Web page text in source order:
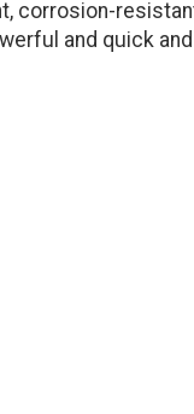
corrosion-
and quick